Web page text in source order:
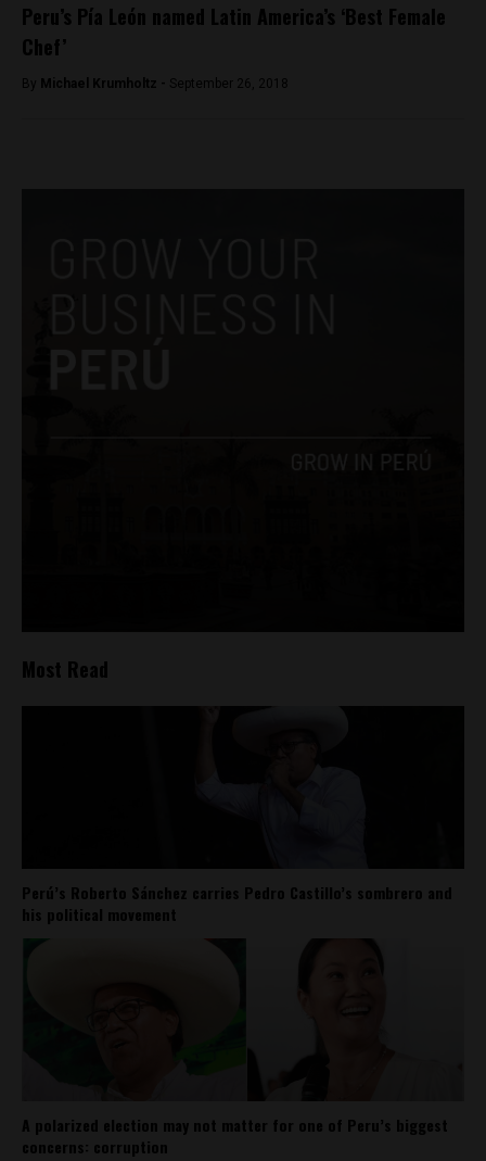
Peru’s Pía León named Latin America’s ‘Best Female
Chef’
By Michael Krumholtz - September 26, 2018
Most Read
Perú’s Roberto Sánchez carries Pedro Castillo’s sombrero and
his political movement
A polarized election may not matter for one of Peru’s biggest
concerns: corruption